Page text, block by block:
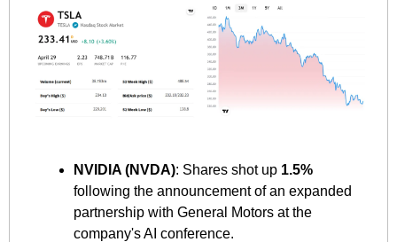
NVIDIA (NVDA): Shares shot up 1.5%
following the announcement of an expanded
partnership with General Motors at the
company's AI conference. ​